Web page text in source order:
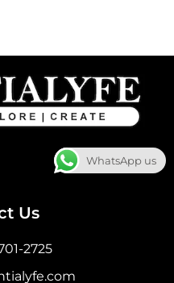
WhatsApp us
Us
2725